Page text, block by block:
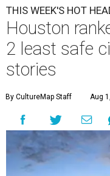
THIS WEEK'S HOT
Houston
2 least safe
stories
By CultureMap Staff Aug